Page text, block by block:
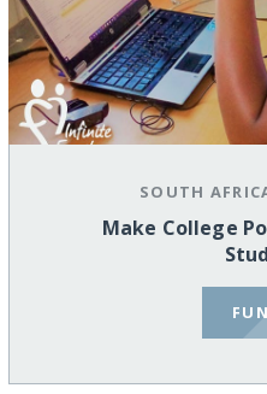
SOUTH
Make College